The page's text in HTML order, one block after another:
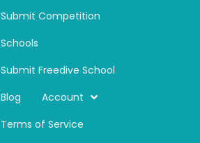
Submit Competition
Schools
Submit Freedive School
Blog
Account
Terms of Service